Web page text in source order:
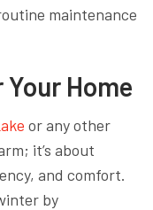
maintenance
Your Home
or any other
it’s about
and comfort.
by